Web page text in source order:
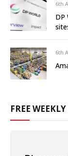
6th
DP
6th
FREE